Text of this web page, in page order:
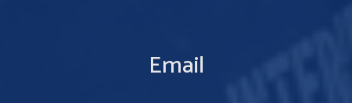
Email